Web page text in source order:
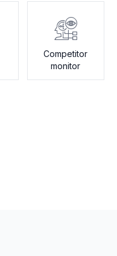
Competitor
monitor